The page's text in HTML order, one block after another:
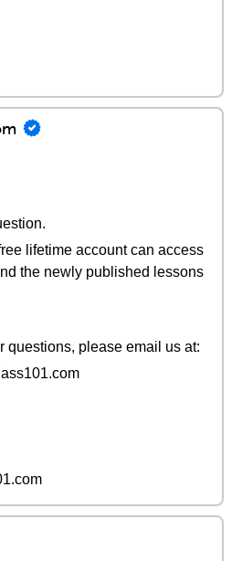
lifetime account can access
the newly published lessons
questions, please email us at: